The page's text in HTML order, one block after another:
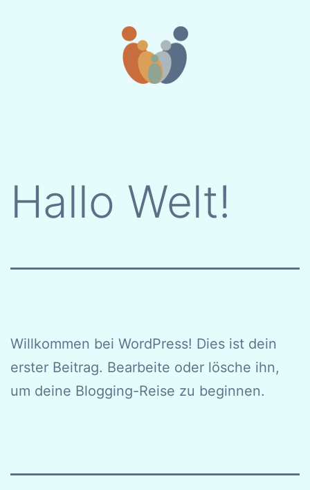
Hallo Welt!
Willkommen bei WordPress! Dies ist dein
erster Beitrag. Bearbeite oder lösche ihn,
um deine Blogging-Reise zu beginnen.